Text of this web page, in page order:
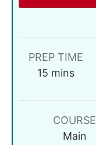
PREP TIME
15 mins
COURSE
Main